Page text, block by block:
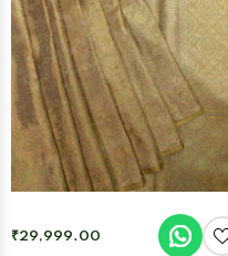
₹29,999.00